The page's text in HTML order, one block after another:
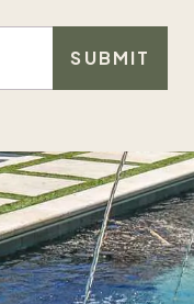
works
budget,
manage
them
SUBMIT